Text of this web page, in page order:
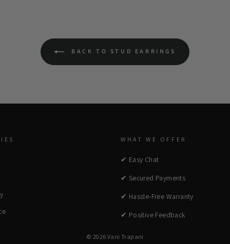
BACK TO STUD EARRINGS
WHAT WE OFFER
✔ Easy Chat
✔ Secured Payments
✔ Hassle-Free Warranty
✔ Positive Feedback
© 2026 Vani Trapani